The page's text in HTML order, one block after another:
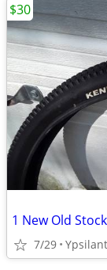
1 New Old
7/29
$30